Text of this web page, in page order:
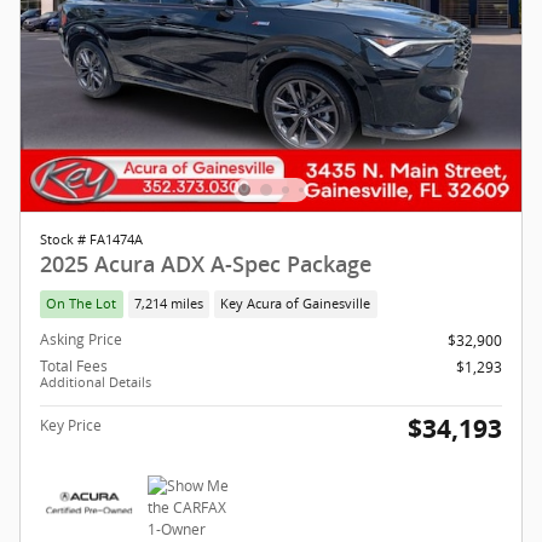
Stock # FA1474A
2025 Acura ADX A-Spec Package
On The Lot 7,214 miles Key Acura of Gainesville
Asking Price
$32,900
Total Fees
Additional Details
$1,293
Key Price $34,193